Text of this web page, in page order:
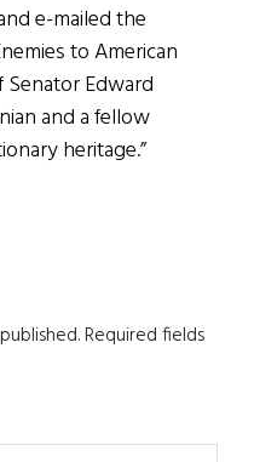
e-mailed the
to American
Senator Edward
and a fellow
heritage.”
Required fields